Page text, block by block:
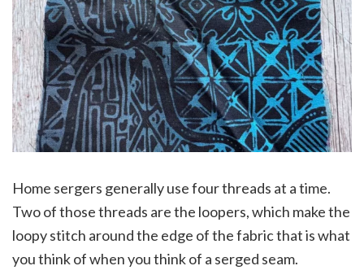
Home sergers generally use four threads at a time.
Two of those threads are the loopers, which make the
loopy stitch around the edge of the fabric that is what
you think of when you think of a serged seam.